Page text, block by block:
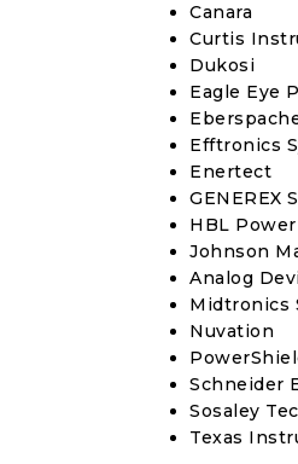
Canara
Curtis
Dukosi
Eagle Eye
Efftronics
Enertect
GENEREX
HBL
Johnson
Analog
Midtronics
Nuvation
Schneider
Sosaley
Texas